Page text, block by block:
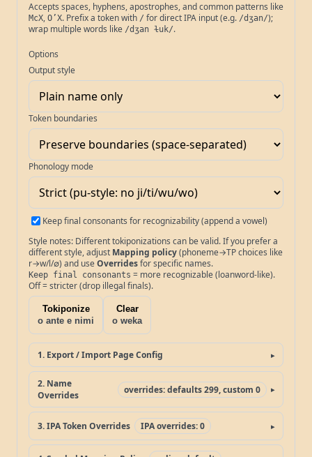
Accepts spaces, hyphens, apostrophes, and common patterns like
McX, O’X. Prefix a token with / for direct IPA input (e.g. /dʒan/);
wrap multiple words like /dʒan ɫuk/.
Options
Output style
Token boundaries
Phonology mode
Keep final consonants for recognizability (append a vowel)
Style notes: Different tokiponizations can be valid. If you prefer a
different style, adjust Mapping policy(phoneme→TP choices like
r→w/l/∅) and useOverridesfor specific names.
Keep final consonants = more recognizable (loanword-like).
Off = stricter (drop illegal finals).
Tokiponize
o ante e nimi
Clear
o weka
1. Export / Import Page Config
2. Name
Overrides
overrides: defaults 299, custom 0
3. IPA Token Overrides IPA overrides: 0